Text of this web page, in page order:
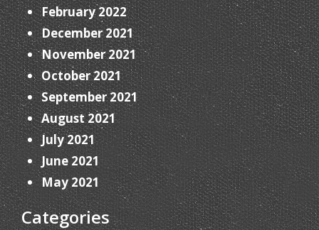
February 2022
December 2021
November 2021
October 2021
September 2021
August 2021
July 2021
June 2021
May 2021
Categories